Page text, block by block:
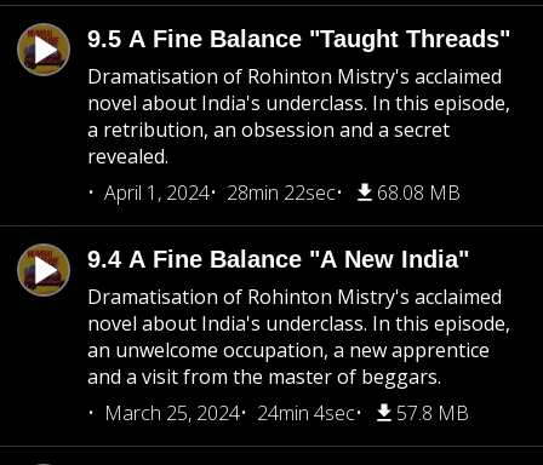
9.5 A Fine Balance "Taught Threads"
Dramatisation of Rohinton Mistry's acclaimed
novel about India's underclass. In this episode,
a retribution, an obsession and a secret
revealed.
April 1, 2024
28min 22sec 68.08 MB
9.4 A Fine Balance "A New India"
Dramatisation of Rohinton Mistry's acclaimed
novel about India's underclass. In this episode,
an unwelcome occupation, a new apprentice
and a visit from the master of beggars.
March 25, 2024
24min 4sec 57.8 MB